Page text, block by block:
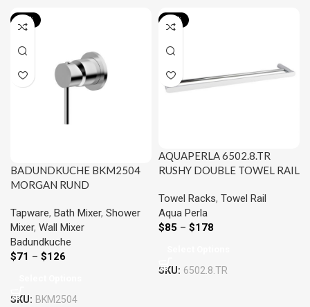
-20%
BADUNDKUCHE BKM2504
MORGAN RUND
CHROME AND COLOURED
Tapware, Bath Mixer, Shower
Mixer, Wall Mixer
Badundkuche
$71 – $126
SKU: BKM2504
-22%
AQUAPERLA 6502.8.TR
RUSHY DOUBLE TOWEL RAIL
COLOURED
Towel Racks, Towel Rail
Aqua Perla
$85 – $178
SKU: 6502.8.TR